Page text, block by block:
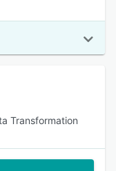
Transformation